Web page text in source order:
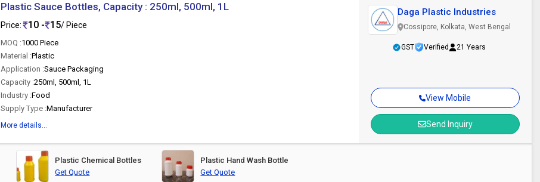
Plastic Sauce Bottles, Capacity : 250ml, 500ml, 1L
Price: 10 - 15/ Piece
MOQ :1000 Piece
Material :Plastic
Application :Sauce Packaging
Capacity :250ml, 500ml, 1L
Industry :Food
Supply Type :Manufacturer
More details...
View Mobile
Send Inquiry
Daga Plastic Industries
Cossipore, Kolkata, West Bengal
GST Verified 21 Years
Plastic Chemical Bottles
Get Quote
Plastic Hand Wash Bottle
Get Quote